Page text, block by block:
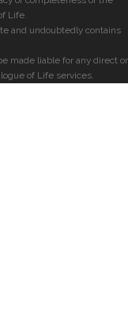
Life.
and undoubtedly contains
made liable for any direct or
of Life services.